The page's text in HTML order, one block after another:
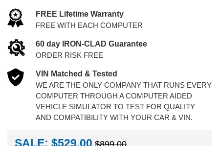
FREE Lifetime Warranty
FREE WITH EACH COMPUTER
60 day IRON-CLAD Guarantee
ORDER RISK FREE
VIN Matched & Tested
WE ARE THE ONLY COMPANY THAT RUNS EVERY
COMPUTER THROUGH A COMPUTER AIDED
VEHICLE SIMULATOR TO TEST FOR QUALITY
AND COMPATIBILITY WITH YOUR CAR & VIN.
SALE: $529.00 $899.00